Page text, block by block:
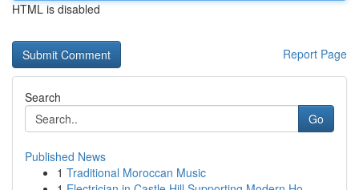
HTML is disabled
Report Page
Search
Go
Published News
1 Traditional Moroccan Music